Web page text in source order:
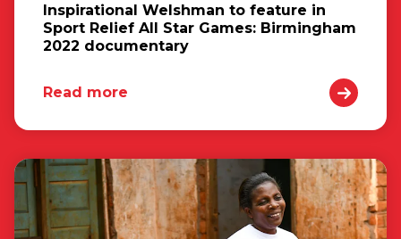
Inspirational Welshman to feature in
Sport Relief All Star Games: Birmingham
2022 documentary
Read more